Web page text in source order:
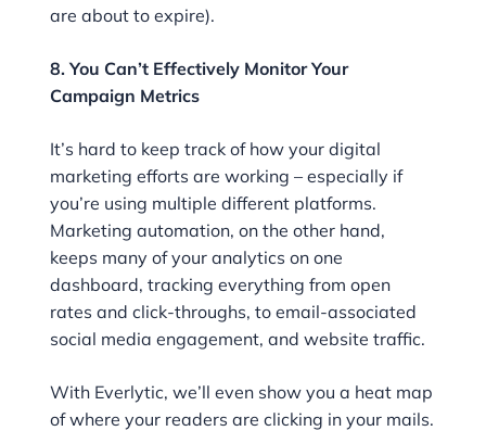
are about to expire).
8. You Can’t Effectively Monitor Your
Campaign Metrics
It’s hard to keep track of how your digital
marketing efforts are working – especially if
you’re using multiple different platforms.
Marketing automation, on the other hand,
keeps many of your analytics on one
dashboard, tracking everything from open
rates and click-throughs, to email-associated
social media engagement, and website traffic.
With Everlytic, we’ll even show you a heat map
of where your readers are clicking in your mails.